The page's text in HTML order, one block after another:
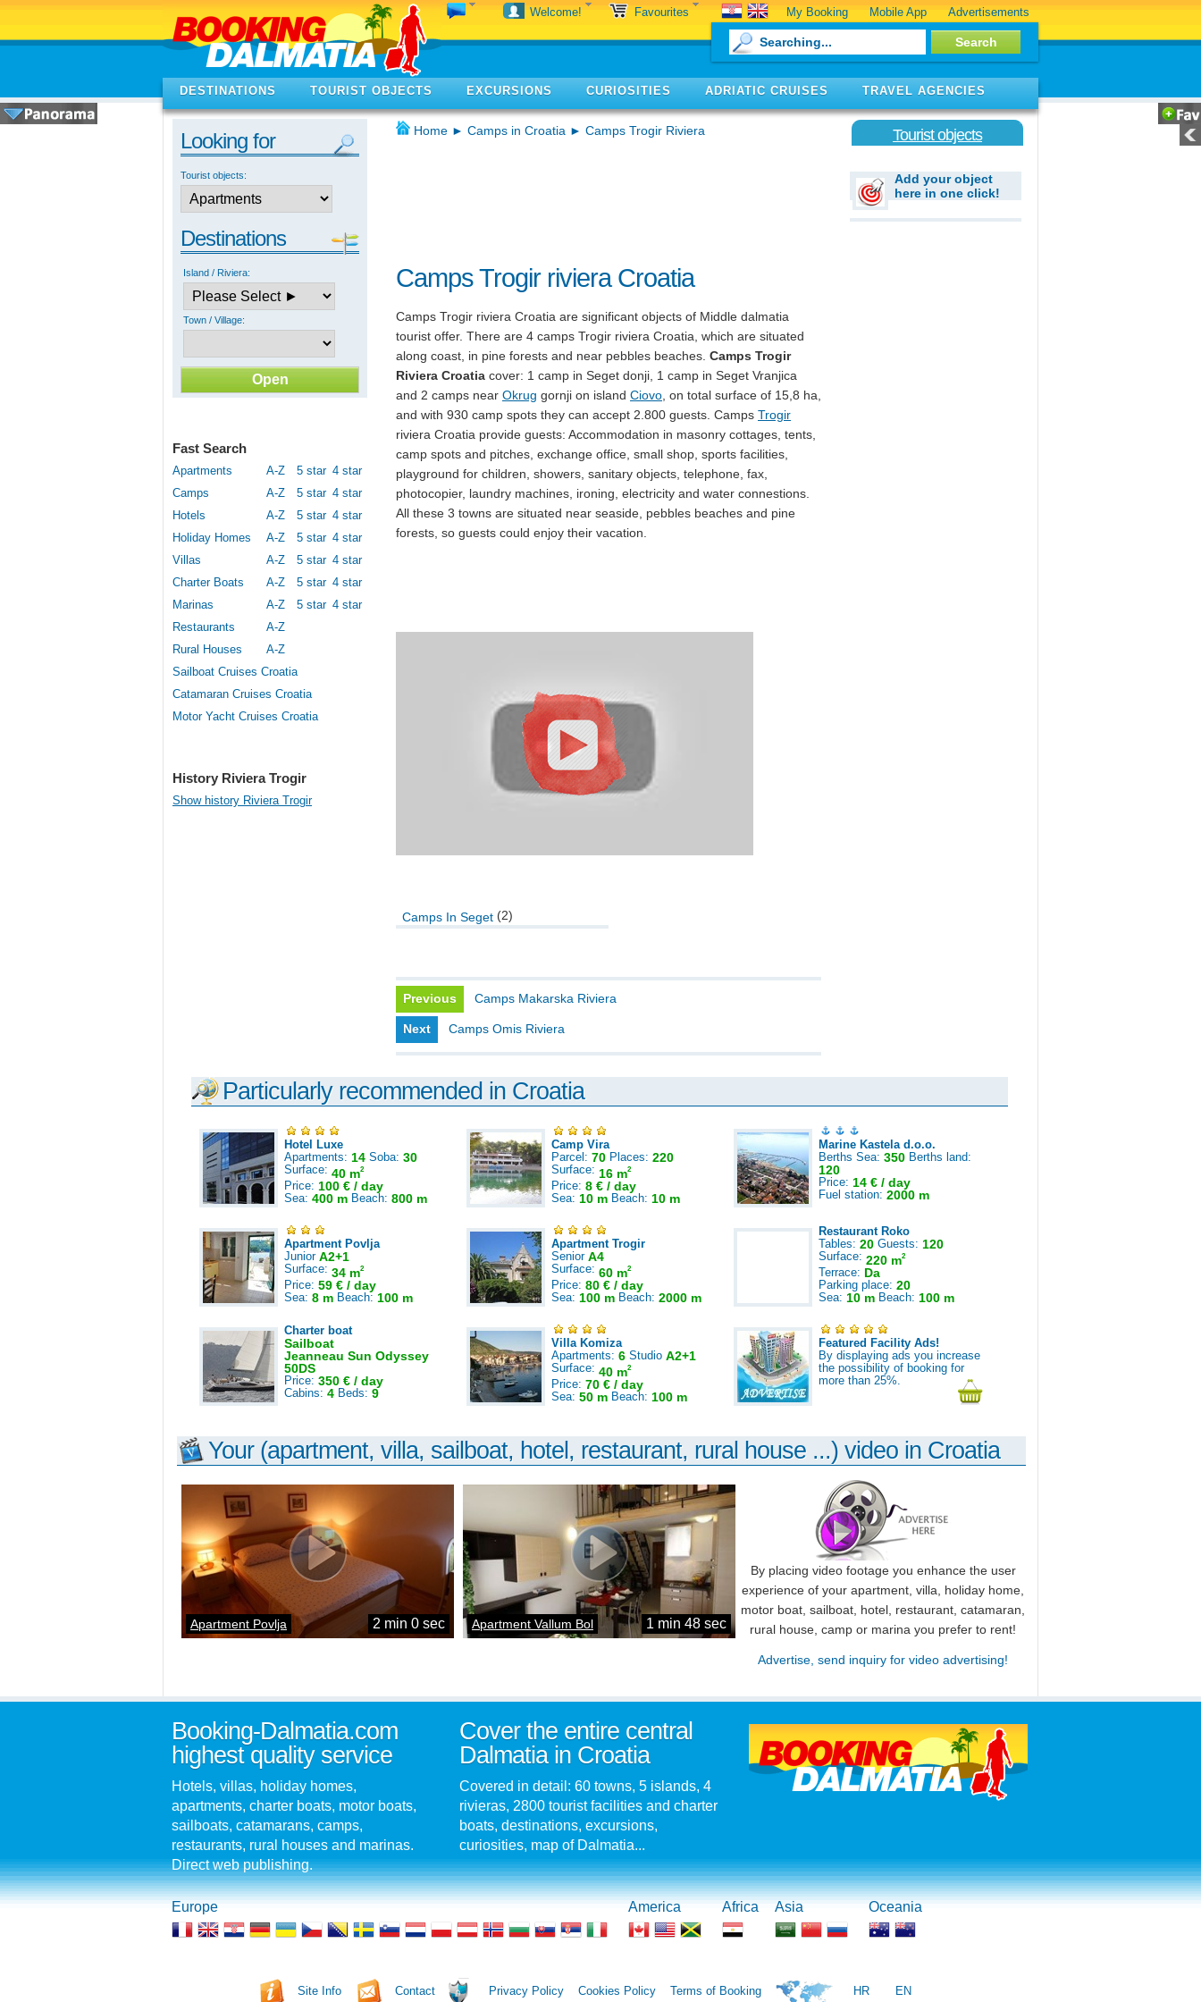
Welcome! Favourites My Booking Mobile App Advertisements
DESTINATIONS TOURIST OBJECTS EXCURSIONS CURIOSITIES ADRIATIC CRUISES TRAVEL AGENCIES
Looking for
Tourist objects:
Destinations
Island / Riviera:
Town / Village:
Fast Search
Apartments A-Z 5 star 4 star
Camps
A-Z 5 star 4 star
Hotels
A-Z 5 star 4 star
Holiday Homes
A-Z 5 star 4 star
Villas
A-Z 5 star 4 star
Charter Boats
A-Z 5 star 4 star
Marinas
A-Z 5 star 4 star
Restaurants
A-Z
Rural Houses
A-Z
Sailboat Cruises Croatia
Catamaran Cruises Croatia
Motor Yacht Cruises Croatia
History Riviera Trogir
Show history Riviera Trogir
Home ► Camps in Croatia ► Camps Trogir Riviera
Camps Trogir riviera Croatia
Camps Trogir riviera Croatia are significant objects of Middle dalmatia
tourist offer. There are 4 camps Trogir riviera Croatia, which are situated
along coast, in pine forests and near pebbles beaches. Camps Trogir
Riviera Croatia cover: 1 camp in Seget donji, 1 camp in Seget Vranjica
and 2 camps near Okrug gornji on island Ciovo , on total surface of 15,8 ha,
and with 930 camp spots they can accept 2.800 guests. Camps Trogir
riviera Croatia provide guests: Accommodation in masonry cottages, tents,
camp spots and pitches, exchange office, small shop, sports facilities,
playground for children, showers, sanitary objects, telephone, fax,
photocopier, laundry machines, ironing, electricity and water connestions.
All these 3 towns are situated near seaside, pebbles beaches and pine
forests, so guests could enjoy their vacation.
Camps In Seget (2)
Previous Camps Makarska Riviera
Next Camps Omis Riviera
Tourist objects
Add your object
here in one click!
Particularly recommended in Croatia
Hotel Luxe
Apartments: 14 Soba: 30
Surface: 40 m2
Price: 100 € / day
Sea: 400 m Beach: 800 m
Camp Vira
Parcel: 70 Places: 220
Surface: 16 m2
Price: 8 € / day
Sea: 10 m Beach: 10 m
Marine Kastela d.o.o.
Berths Sea: 350 Berths land:
120
Price: 14 € / day
Fuel station: 2000 m
Apartment Povlja
Junior A2+1
Surface: 34 m2
Price: 59 € / day
Sea: 8 m Beach: 100 m
Apartment Trogir
Senior A4
Surface: 60 m2
Price: 80 € / day
Sea: 100 m Beach: 2000 m
Restaurant Roko
Tables: 20 Guests: 120
Surface: 220 m2
Terrace: Da
Parking place: 20
Sea: 10 m Beach: 100 m
Charter boat
Sailboat
Jeanneau Sun Odyssey
50DS
Price: 350 € / day
Cabins: 4 Beds: 9
Villa Komiza
Apartments: 6 Studio A2+1
Surface: 40 m2
Price: 70 € / day
Sea: 50 m Beach: 100 m
Featured Facility Ads!
By displaying ads you increase
the possibility of booking for
more than 25%.
Your (apartment, villa, sailboat, hotel, restaurant, rural house ...) video in Croatia
Apartment Povlja 2 min 0 sec Apartment Vallum Bol 1 min 48 sec
By placing video footage you enhance the user
experience of your apartment, villa, holiday home,
motor boat, sailboat, hotel, restaurant, catamaran,
rural house, camp or marina you prefer to rent!
Advertise, send inquiry for video advertising!
Booking-Dalmatia.com
highest quality service
Hotels, villas, holiday homes,
apartments, charter boats, motor boats,
sailboats, catamarans, camps,
restaurants, rural houses and marinas.
Direct web publishing.
Cover the entire central
Dalmatia in Croatia
Covered in detail: 60 towns, 5 islands, 4
rivieras, 2800 tourist facilities and charter
boats, destinations, excursions,
curiosities, map of Dalmatia...
Europe America Africa Asia Oceania
Site Info Contact Privacy Policy Cookies Policy Terms of Booking HR EN